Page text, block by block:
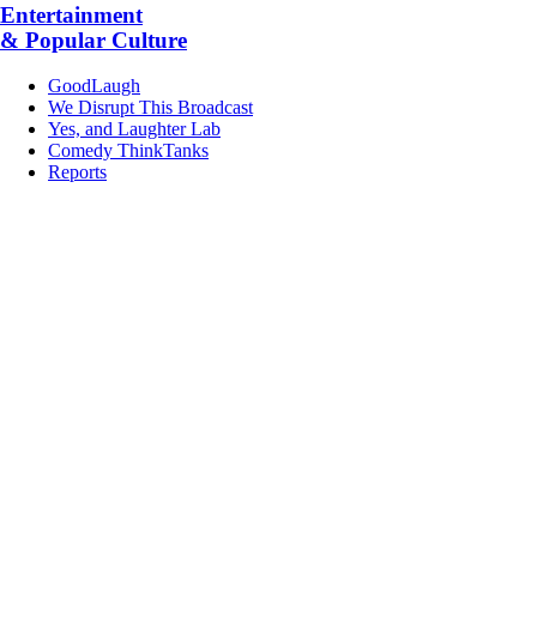
Entertainment
& Popular Culture
GoodLaugh
We Disrupt This Broadcast
Yes, and Laughter Lab
Comedy ThinkTanks
Reports